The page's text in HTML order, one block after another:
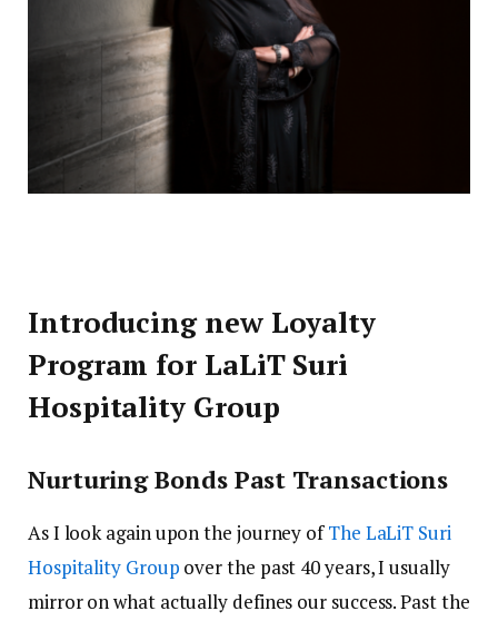
Introducing new Loyalty
Program for LaLiT Suri
Hospitality Group
Nurturing Bonds Past Transactions
As I look again upon the journey ofThe LaLiT Suri
Hospitality Group over the past 40 years, I usually
mirror on what actually defines our success. Past the